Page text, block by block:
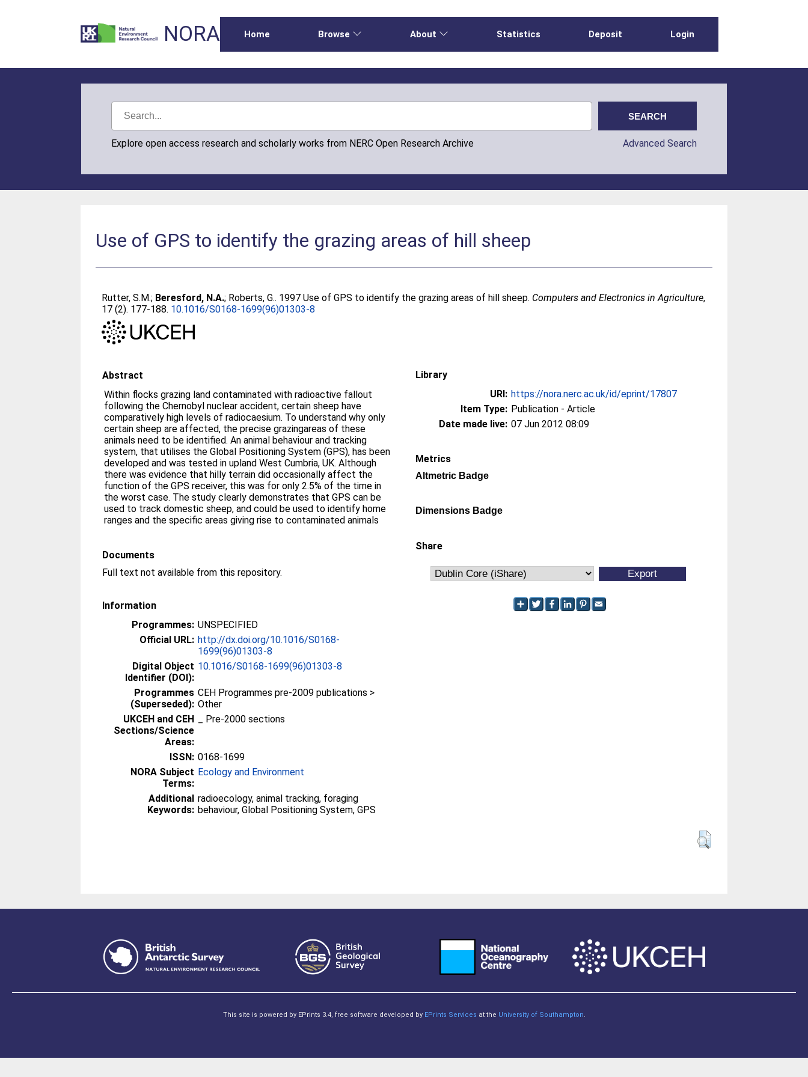
NORA Home Browse About Statistics Deposit Login
Explore open access research and scholarly works from NERC Open Research Archive Advanced Search
Use of GPS to identify the grazing areas of hill sheep
Rutter, S.M.; Beresford, N.A.; Roberts, G.. 1997 Use of GPS to identify the grazing areas of hill sheep. Computers and Electronics in Agriculture,
17 (2). 177-188. 10.1016/S0168-1699(96)01303-8
Abstract
Within flocks grazing land contaminated with radioactive fallout
following the Chernobyl nuclear accident, certain sheep have
comparatively high levels of radiocaesium. To understand why only
certain sheep are affected, the precise grazingareas of these
animals need to be identified. An animal behaviour and tracking
system, that utilises the Global Positioning System (GPS), has been
developed and was tested in upland West Cumbria, UK. Although
there was evidence that hilly terrain did occasionally affect the
function of the GPS receiver, this was for only 2.5% of the time in
the worst case. The study clearly demonstrates that GPS can be
used to track domestic sheep, and could be used to identify home
ranges and the specific areas giving rise to contaminated animals
Documents
Full text not available from this repository.
Information
Programmes: UNSPECIFIED
Official URL: http://dx.doi.org/10.1016/S0168-
1699(96)01303-8
Digital Object
Identifier (DOI):
10.1016/S0168-1699(96)01303-8
Programmes
(Superseded):
CEH Programmes pre-2009 publications >
Other
UKCEH and CEH
Sections/Science
Areas:
_ Pre-2000 sections
ISSN: 0168-1699
NORA Subject
Terms:
Ecology and Environment
Additional
Keywords:
radioecology, animal tracking, foraging
behaviour, Global Positioning System, GPS
Library
URI: https://nora.nerc.ac.uk/id/eprint/17807
Item Type: Publication - Article
Date made live: 07 Jun 2012 08:09
Metrics
Altmetric Badge
Dimensions Badge
Share
This site is powered by EPrints 3.4, free software developed by EPrints Services at the University of Southampton.